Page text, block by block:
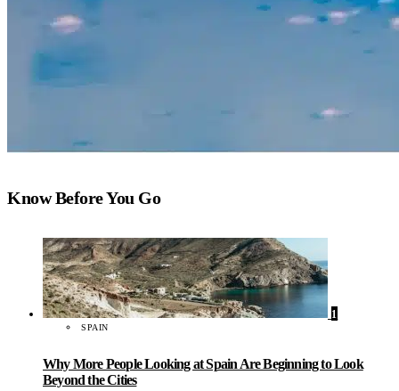
Know Before You Go
1
SPAIN
Why More People Looking at Spain Are Beginning to Look
Beyond the Cities